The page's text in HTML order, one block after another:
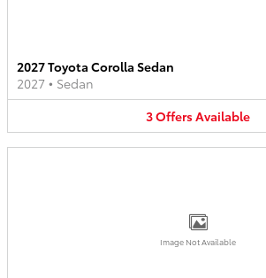
2027 Toyota Corolla Sedan
2027 • Sedan
3OffersAvailable
Image Not Available